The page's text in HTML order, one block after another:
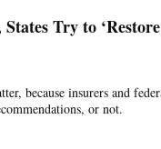
Try to ‘Restore
because insurers and
or not.